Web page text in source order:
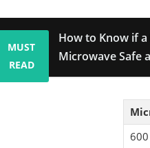
MUST
READ
How to Know if
Microwave Safe